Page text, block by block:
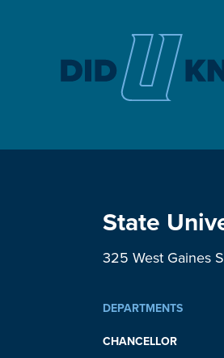
State
325 West Gaines
DEPARTMENTS
CHANCELLOR